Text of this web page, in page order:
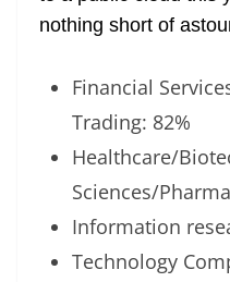
nothing short of
Financial
Trading: 82%
Healthcare/
Sciences/
Information
Technology